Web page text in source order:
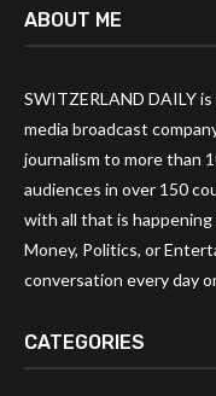
ABOUT ME
SWITZERLAND DAILY
media broadcast
journalism to more than
audiences in over 150
with all that is
Money, Politics, or
conversation every day
CATEGORIES